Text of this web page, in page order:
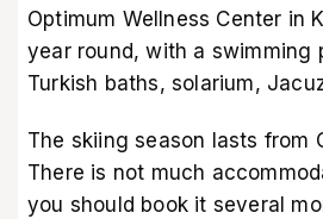
Optimum Wellness Center in
year round, with a swimming
Turkish baths, solarium,
The skiing season lasts from
There is not much
you should book it several